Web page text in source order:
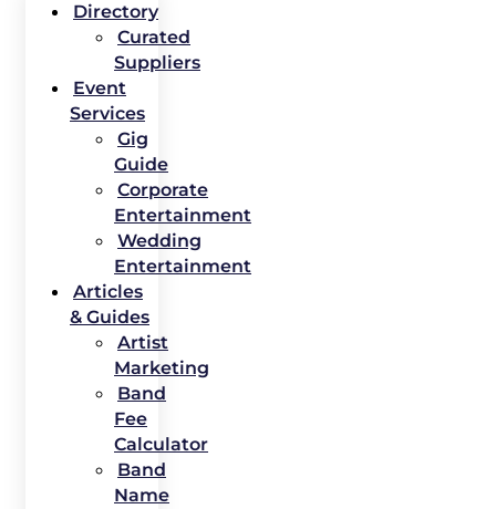
Directory
Curated
Suppliers
Event
Services
Gig
Guide
Corporate
Entertainment
Wedding
Entertainment
Articles
& Guides
Artist
Marketing
Band
Fee
Calculator
Band
Name